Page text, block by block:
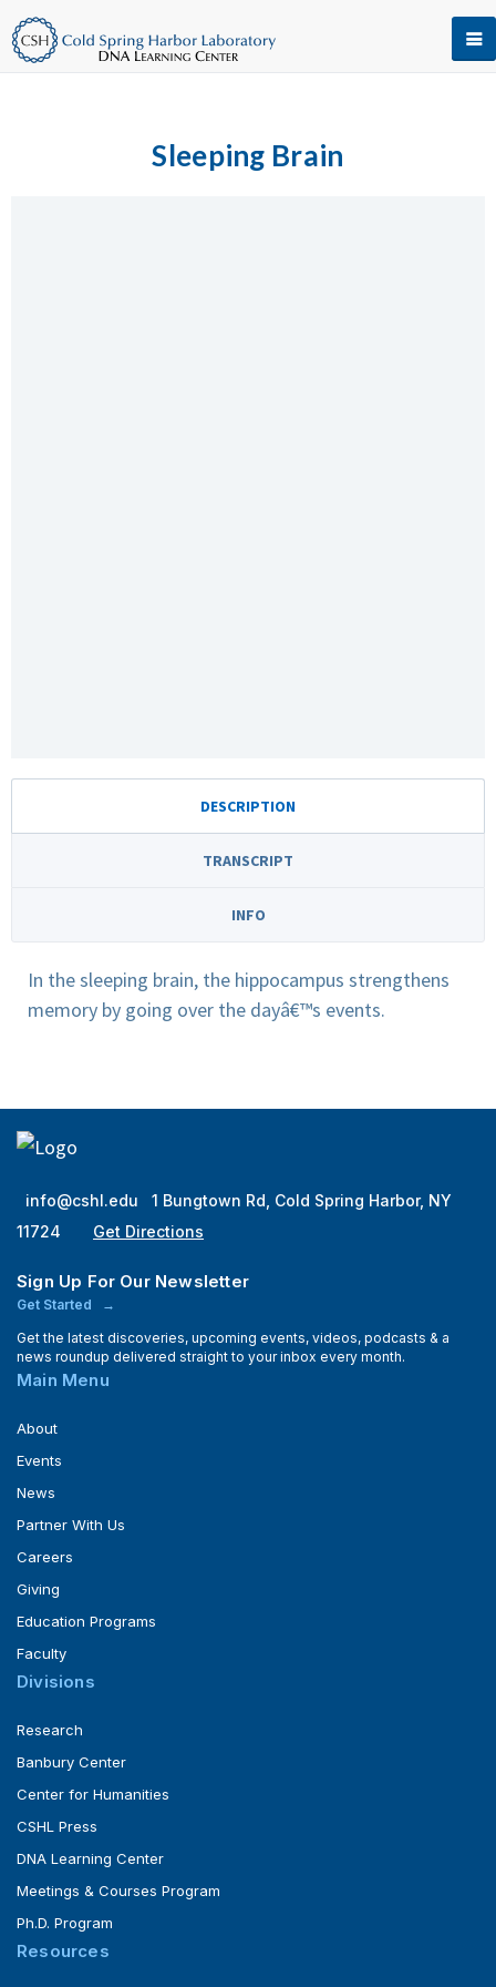
Sleeping Brain
DESCRIPTION
TRANSCRIPT
INFO
In the sleeping brain, the hippocampus strengthens
memory by going over the dayâ€™s events.
info@cshl.edu
1 Bungtown Rd, Cold Spring Harbor, NY
11724
Get Directions
Sign Up For Our Newsletter
Get Started
Get the latest discoveries, upcoming events, videos, podcasts & a
news roundup delivered straight to your inbox every month.
Main Menu
About
Events
News
Partner With Us
Careers
Giving
Education Programs
Faculty
Divisions
Research
Banbury Center
Center for Humanities
CSHL Press
DNA Learning Center
Meetings & Courses Program
Ph.D. Program
Resources